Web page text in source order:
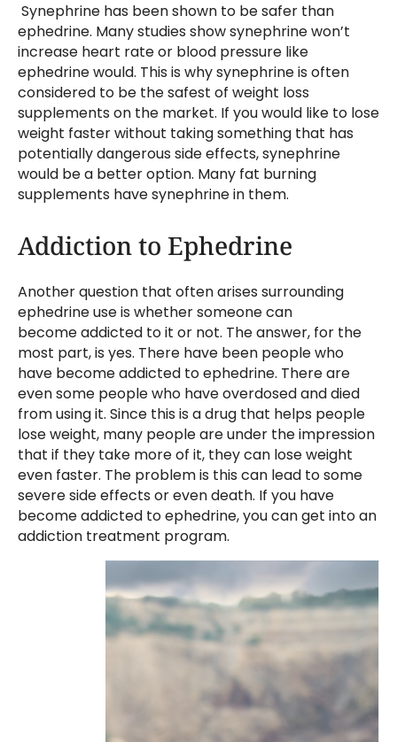
Synephrine has been shown to be safer than
ephedrine. Many studies show synephrine won’t
increase heart rate or blood pressure like
ephedrine would. This is why synephrine is often
considered to be the safest of weight loss
supplements on the market. If you would like to lose
weight faster without taking something that has
potentially dangerous side effects, synephrine
would be a better option. Many fat burning
supplements have synephrine in them.
Addiction to Ephedrine
Another question that often arises surrounding
ephedrine use is whether someone can
become addicted to it or not. The answer, for the
most part, is yes. There have been people who
have become addicted to ephedrine. There are
even some people who have overdosed and died
from using it. Since this is a drug that helps people
lose weight, many people are under the impression
that if they take more of it, they can lose weight
even faster. The problem is this can lead to some
severe side effects or even death. If you have
become addicted to ephedrine, you can get into an
addiction treatment program.